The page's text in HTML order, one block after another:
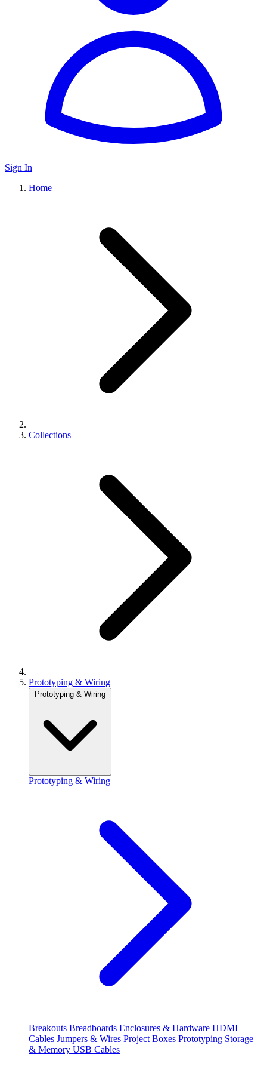
Sign In
Home
Collections
Prototyping & Wiring
Prototyping & Wiring
Prototyping & Wiring
Breakouts Breadboards Enclosures & Hardware HDMI
Cables Jumpers & Wires Project Boxes Prototyping Storage
& Memory USB Cables